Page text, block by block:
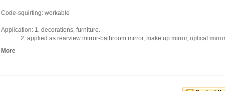
Code-squirting: workable
Application: 1. decorations, furniture.
2. applied as rearview mirror-bathroom mirror, make up mirror, optical
More